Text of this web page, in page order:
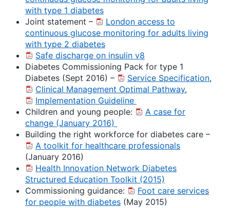
with type 1 diabetes
Joint statement –
London access to
continuous glucose monitoring for adults living
with type 2 diabetes
Safe discharge on insulin v8
Diabetes Commissioning Pack for type 1
Diabetes (Sept 2016) –
Service Specification,
Clinical Management Optimal Pathway,
Implementation Guideline
Children and young people:
A case for
change (January 2016)
Building the right workforce for diabetes care –
A toolkit for healthcare professionals
(January 2016)
Health Innovation Network Diabetes
Structured Education Toolkit (2015)
Commissioning guidance:
Foot care services
for people with diabetes (May 2015)